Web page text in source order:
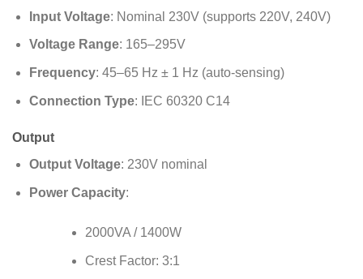
Input Voltage: Nominal 230V (supports 220V, 240V)
Voltage Range: 165–295V
Frequency: 45–65 Hz ± 1 Hz (auto-sensing)
Connection Type: IEC 60320 C14
Output
Output Voltage: 230V nominal
Power Capacity:
2000VA / 1400W
Crest Factor: 3:1